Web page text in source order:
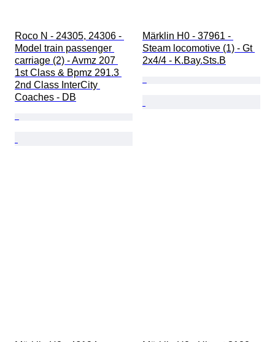
Roco N - 24305, 24306 -
Model train passenger
carriage (2) - Avmz 207
1st Class & Bpmz 291.3
2nd Class InterCity
Coaches - DB
Märklin H0 - 37961 -
Steam locomotive (1) - Gt
2x4/4 - K.Bay.Sts.B